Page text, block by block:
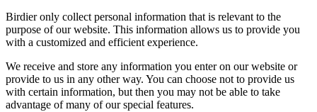
Birdier only collect personal information that is relevant to the
purpose of our website. This information allows us to provide you
with a customized and efficient experience.
We receive and store any information you enter on our website or
provide to us in any other way. You can choose not to provide us
with certain information, but then you may not be able to take
advantage of many of our special features.